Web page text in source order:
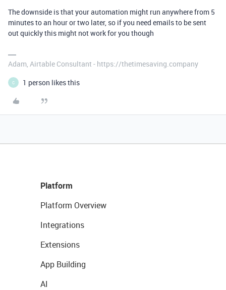
The downside is that your automation might run anywhere from 5
minutes to an hour or two later, so if you need emails to be sent
out quickly this might not work for you though
Adam, Airtable Consultant - https://thetimesaving.company
C 1 person likes this
Platform
Platform Overview
Integrations
Extensions
App Building
AI